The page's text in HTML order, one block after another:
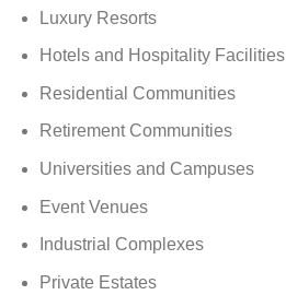
Luxury Resorts
Hotels and Hospitality Facilities
Residential Communities
Retirement Communities
Universities and Campuses
Event Venues
Industrial Complexes
Private Estates